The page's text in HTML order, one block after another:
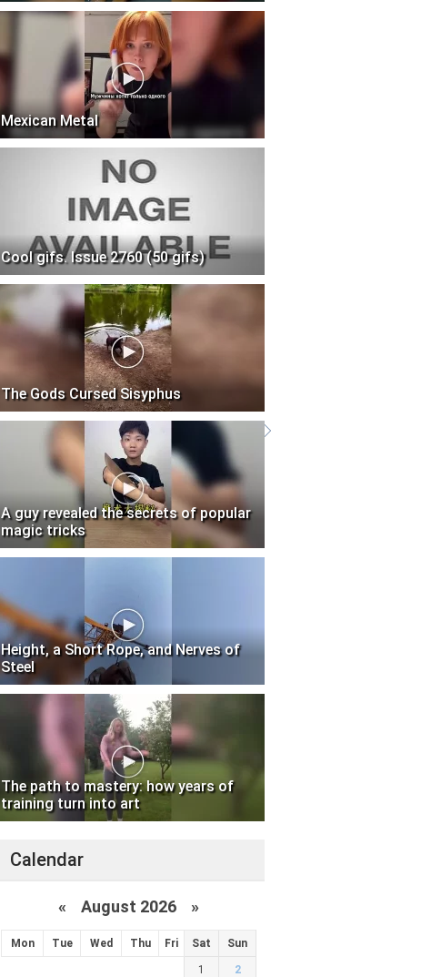
Mexican Metal
Cool gifs. Issue 2760 (50 gifs)
The Gods Cursed Sisyphus
A guy revealed the secrets of popular
magic tricks
Height, a Short Rope, and Nerves of
Steel
The path to mastery: how years of
training turn into art
Calendar
« August 2026 »
Mon Tue Wed Thu Fri Sat Sun
1 2